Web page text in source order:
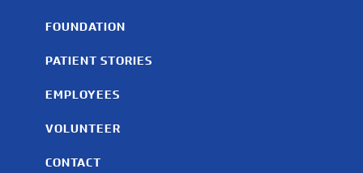
FOUNDATION
PATIENT STORIES
EMPLOYEES
VOLUNTEER
CONTACT